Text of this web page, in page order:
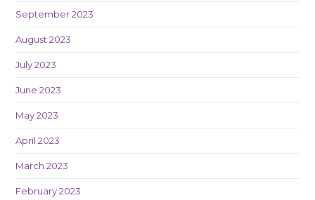
September 2023
August 2023
July 2023
June 2023
May 2023
April 2023
March 2023
February 2023